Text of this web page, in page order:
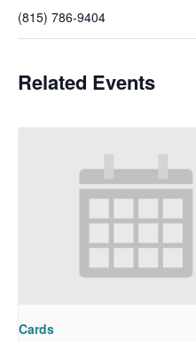
(815) 786-9404
Related Events
Cards